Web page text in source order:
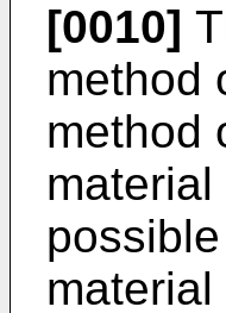
[0010]
method
method